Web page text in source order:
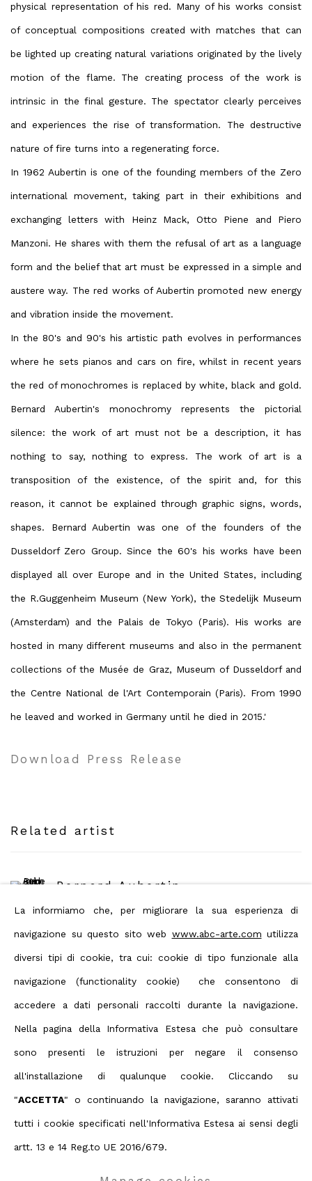
physical representation of his red. Many of his works consist
of conceptual compositions created with matches that can
be lighted up creating natural variations originated by the lively
motion of the flame. The creating process of the work is
intrinsic in the final gesture. The spectator clearly perceives
and experiences the rise of transformation. The destructive
nature of fire turns into a regenerating force.
In 1962 Aubertin is one of the founding members of the Zero
international movement, taking part in their exhibitions and
exchanging letters with Heinz Mack, Otto Piene and Piero
Manzoni. He shares with them the refusal of art as a language
form and the belief that art must be expressed in a simple and
austere way. The red works of Aubertin promoted new energy
and vibration inside the movement.
In the 80's and 90's his artistic path evolves in performances
where he sets pianos and cars on fire, whilst in recent years
the red of monochromes is replaced by white, black and gold.
Bernard Aubertin's monochromy represents the pictorial
silence: the work of art must not be a description, it has
nothing to say, nothing to express. The work of art is a
transposition of the existence, of the spirit and, for this
reason, it cannot be explained through graphic signs, words,
shapes. Bernard Aubertin was one of the founders of the
Dusseldorf Zero Group. Since the 60's his works have been
displayed all over Europe and in the United States, including
the R.Guggenheim Museum (New York), the Stedelijk Museum
(Amsterdam) and the Palais de Tokyo (Paris). His works are
hosted in many different museums and also in the permanent
collections of the Musée de Graz, Museum of Dusseldorf and
the Centre National de l'Art Contemporain (Paris). From 1990
he leaved and worked in Germany until he died in 2015.'
Download Press Release
Related artist
Bernard Aubertin
Share
Privacy Policy
Manage cookies
Terms & Conditions
Contact us on Whatsapp
Copyright © 2026 ABC ARTE
La informiamo che, per migliorare la sua esperienza di
navigazione su questo sito web www.abc-arte.com utilizza
diversi tipi di cookie, tra cui: cookie di tipo funzionale alla
navigazione (functionality cookie) che consentono di
accedere a dati personali raccolti durante la navigazione.
Nella pagina della Informativa Estesa che può consultare
sono presenti le istruzioni per negare il consenso
all'installazione di qualunque cookie. Cliccando su
"ACCETTA" o continuando la navigazione, saranno attivati
tutti i cookie specificati nell'Informativa Estesa ai sensi degli
artt. 13 e 14 Reg.to UE 2016/679.